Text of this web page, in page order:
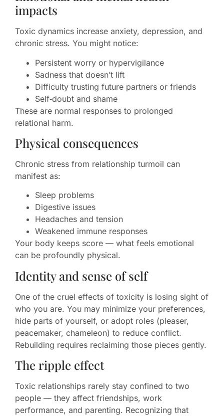
impacts
Toxic dynamics increase anxiety, depression, and
chronic stress. You might notice:
Persistent worry or hypervigilance
Sadness that doesn’t lift
Difficulty trusting future partners or friends
Self‑doubt and shame
These are normal responses to prolonged
relational harm.
Physical consequences
Chronic stress from relationship turmoil can
manifest as:
Sleep problems
Digestive issues
Headaches and tension
Weakened immune responses
Your body keeps score — what feels emotional
can be profoundly physical.
Identity and sense of self
One of the cruel effects of toxicity is losing sight of
who you are. You may minimize your preferences,
hide parts of yourself, or adopt roles (pleaser,
peacemaker, chameleon) to reduce conflict.
Rebuilding requires reclaiming those pieces gently.
The ripple effect
Toxic relationships rarely stay confined to two
people — they affect friendships, work
performance, and parenting. Recognizing that